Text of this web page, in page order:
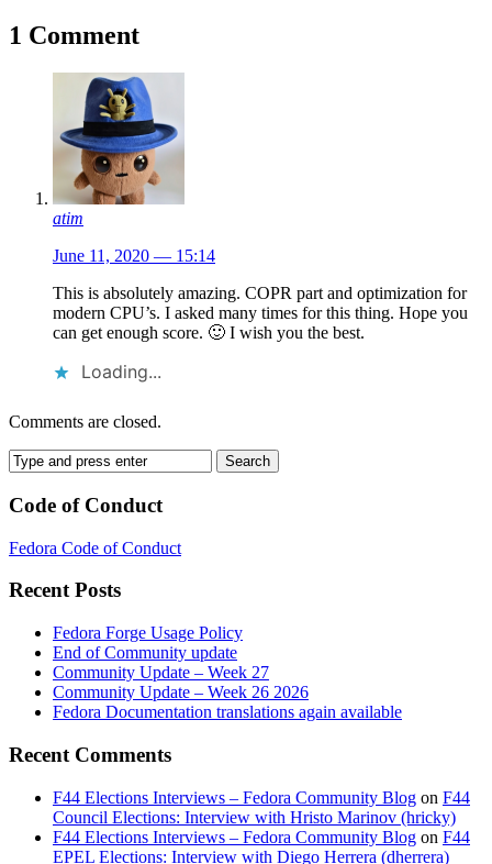
1 Comment
atim
June 11, 2020 — 15:14
This is absolutely amazing. COPR part and optimization for
modern CPU’s. I asked many times for this thing. Hope you
can get enough score. 🙂 I wish you the best.
Loading...
Comments are closed.
Code of Conduct
Fedora Code of Conduct
Recent Posts
Fedora Forge Usage Policy
End of Community update
Community Update – Week 27
Community Update – Week 26 2026
Fedora Documentation translations again available
Recent Comments
F44 Elections Interviews – Fedora Community Blog on F44
Council Elections: Interview with Hristo Marinov (hricky)
F44 Elections Interviews – Fedora Community Blog on F44
EPEL Elections: Interview with Diego Herrera (dherrera)